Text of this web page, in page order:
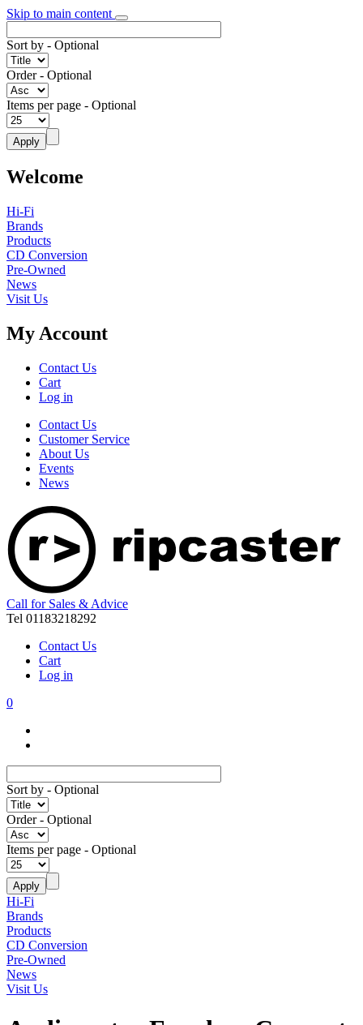
Skip to main content
Sort by - Optional
Order- Optional
Items per page - Optional
Welcome
Hi-Fi
Brands
Products
CD Conversion
Pre-Owned
News
Visit Us
My Account
Contact Us
Cart
Log in
Contact Us
Customer Service
About Us
Events
News
Call for Sales & Advice
Tel 01183218292
Contact Us
Cart
Log in
0
Sort by - Optional
Order- Optional
Items per page - Optional
Hi-Fi
Brands
Products
CD Conversion
Pre-Owned
News
Visit Us